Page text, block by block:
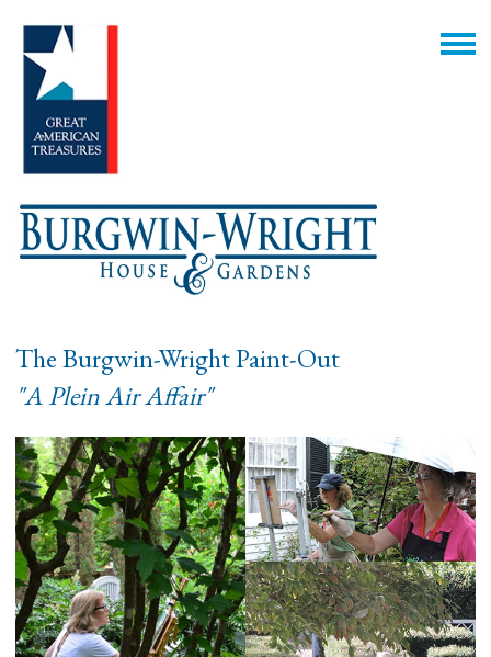
The Burgwin-Wright Paint-Out
"A Plein Air Affair"